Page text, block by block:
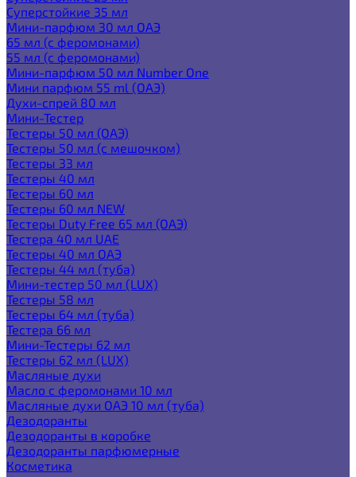
Суперстойкие 35 мл
Мини-парфюм 30 мл ОАЭ
65 мл (с феромонами)
55 мл (с феромонами)
Мини-парфюм 50 мл Number One
Мини парфюм 55 ml (ОАЭ)
Духи-спрей 80 мл
Мини-Тестер
Тестеры 50 мл (ОАЭ)
Тестеры 50 мл (с мешочком)
Тестеры 33 мл
Тестеры 40 мл
Тестеры 60 мл
Тестеры 60 мл NEW
Тестеры Duty Free 65 мл (ОАЭ)
Тестера 40 мл UAE
Тестеры 40 мл ОАЭ
Тестеры 44 мл (туба)
Мини-тестер 50 мл (LUX)
Тестеры 58 мл
Тестеры 64 мл (туба)
Тестера 66 мл
Мини-Тестеры 62 мл
Тестеры 62 мл (LUX)
Масляные духи
Масло с феромонами 10 мл
Масляные духи ОАЭ 10 мл (туба)
Дезодоранты
Дезодоранты в коробке
Дезодоранты парфюмерные
Косметика